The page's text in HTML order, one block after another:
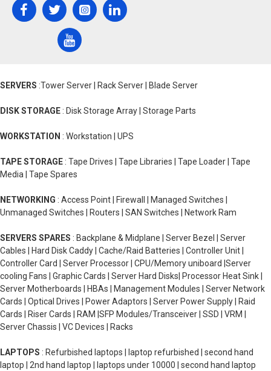
SERVERS :Tower Server | Rack Server | Blade Server
DISK STORAGE : Disk Storage Array | Storage Parts
WORKSTATION : Workstation | UPS
TAPE STORAGE : Tape Drives | Tape Libraries | Tape Loader | Tape
Media | Tape Spares
NETWORKING : Access Point | Firewall | Managed Switches |
Unmanaged Switches | Routers | SAN Switches | Network Ram
SERVERS SPARES : Backplane & Midplane | Server Bezel | Server
Cables | Hard Disk Caddy | Cache/Raid Batteries | Controller Unit |
Controller Card | Server Processor | CPU/Memory uniboard |Server
cooling Fans | Graphic Cards | Server Hard Disks| Processor Heat Sink |
Server Motherboards | HBAs | Management Modules | Server Network
Cards | Optical Drives | Power Adaptors | Server Power Supply | Raid
Cards | Riser Cards | RAM |SFP Modules/Transceiver | SSD | VRM |
Server Chassis | VC Devices | Racks
LAPTOPS : Refurbished laptops | laptop refurbished | second hand
laptop | 2nd hand laptop | laptops under 10000 | second hand laptop